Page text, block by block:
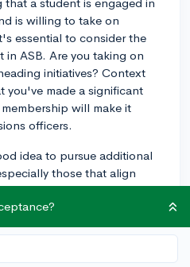
is willing to take on
essential to consider the
ASB. Are you taking on
initiatives? Context
you've made a significant
will make it
officers.
idea to pursue additional
those that align
major or career path.
students who have
area of expertise or a
are just well-rounded.
focus on quality